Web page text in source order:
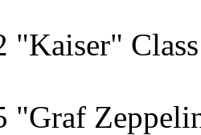
"Kaiser"
"Graf